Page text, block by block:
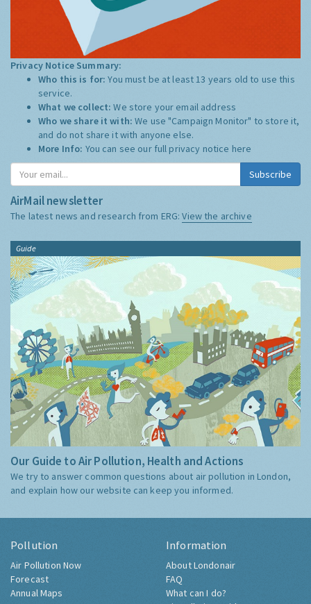
Privacy Notice Summary:
Who this is for:You must be at least 13 years old to use this
service.
What we collect:We store your email address
Who we share it with:We use "Campaign Monitor" to store it,
and do not share it with anyone else.
More Info: You can see our full privacy notice here
Subscribe
AirMail newsletter
The latest news and research from ERG:View the archive
Guide
Our Guide to Air Pollution, Health and Actions
We try to answer common questions about air pollution in London,
and explain how our website can keep you informed.
Pollution
Air Pollution Now
Forecast
Annual Maps
Information
About Londonair
FAQ
What can I do?